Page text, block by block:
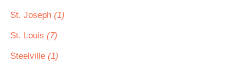
St. Joseph (1)
St. Louis (7)
Steelville (1)